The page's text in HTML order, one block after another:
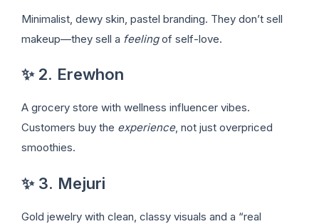
Minimalist, dewy skin, pastel branding. They don’t sell
makeup—they sell a feelingof self-love.
✨ 2. Erewhon
A grocery store with wellness influencer vibes.
Customers buy the experience, not just overpriced
smoothies.
✨ 3. Mejuri
Gold jewelry with clean, classy visuals and a “real